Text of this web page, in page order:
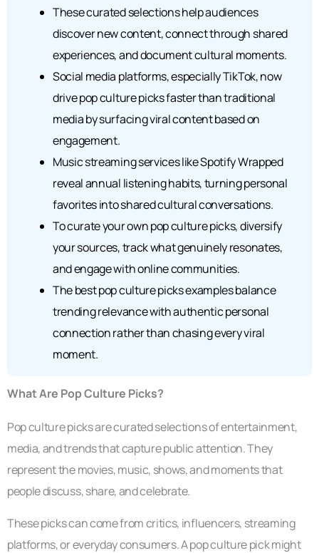
These curated selections help audiences
discover new content, connect through shared
experiences, and document cultural moments.
Social media platforms, especially TikTok, now
drive pop culture picks faster than traditional
media by surfacing viral content based on
engagement.
Music streaming services like Spotify Wrapped
reveal annual listening habits, turning personal
favorites into shared cultural conversations.
To curate your own pop culture picks, diversify
your sources, track what genuinely resonates,
and engage with online communities.
The best pop culture picks examples balance
trending relevance with authentic personal
connection rather than chasing every viral
moment.
What Are Pop Culture Picks?
Pop culture picks are curated selections of entertainment,
media, and trends that capture public attention. They
represent the movies, music, shows, and moments that
people discuss, share, and celebrate.
These picks can come from critics, influencers, streaming
platforms, or everyday consumers. A pop culture pick might